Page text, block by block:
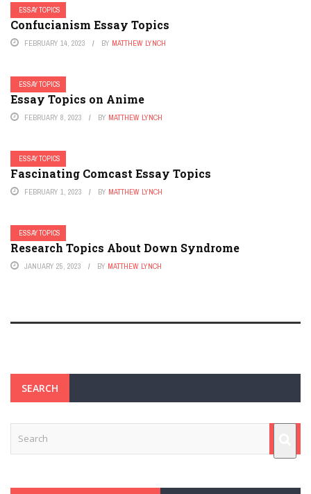
ESSAY TOPICS
Confucianism Essay Topics
FEBRUARY 14, 2023 BY MATTHEW LYNCH
ESSAY TOPICS
Essay Topics on Anime
FEBRUARY 8, 2023 BY MATTHEW LYNCH
ESSAY TOPICS
Fascinating Comcast Essay Topics
FEBRUARY 1, 2023 BY MATTHEW LYNCH
ESSAY TOPICS
Research Topics About Down Syndrome
JANUARY 25, 2023 BY MATTHEW LYNCH
SEARCH